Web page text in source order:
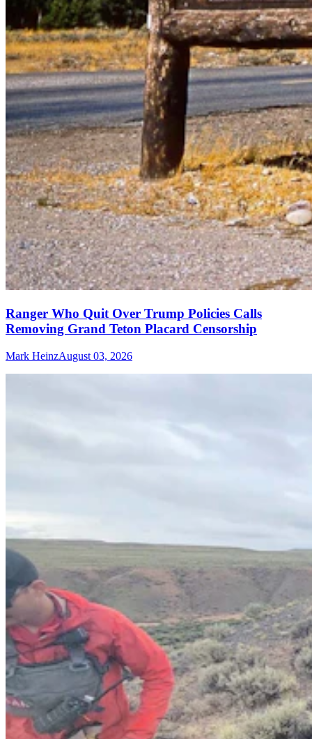
Ranger Who Quit Over Trump Policies Calls
Removing Grand Teton Placard Censorship
Mark HeinzAugust 03, 2026